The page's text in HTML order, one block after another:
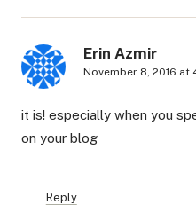
Erin Azmir
November 8, 2016 at
it is! especially when you
on your blog
Reply